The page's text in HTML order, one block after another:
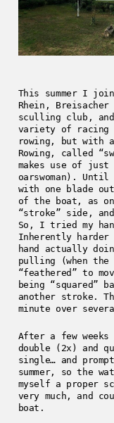
This summer I
Rhein, Breisacher
sculling club, and
variety of racing
rowing, but with
Rowing, called
makes use of just
oarswoman).
with one blade
of the boat, as
“stroke” side,
So, I tried my
Inherently
hand actually
pulling (when
“feathered” to
being “squared”
another stroke.
minute over
After a few
double (2x) and
single… and
summer, so the
myself a proper
very much, and
boat.